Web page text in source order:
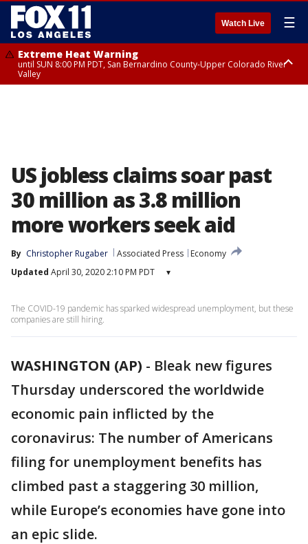
Watch Live ☰
Extreme Heat Warning
until SUN 8:00 PM PDT, San Bernardino County-Upper Colorado River
Valley
US jobless claims soar past
30 million as 3.8 million
more workers seek aid
By Christopher Rugaber Associated Press
Economy
Updated April 30, 2020 2:10 PM PDT ▾
The COVID-19 pandemic has sparked widespread unemployment, but these
companies are still hiring.
WASHINGTON (AP) - Bleak new figures
Thursday underscored the worldwide
economic pain inflicted by the
coronavirus: The number of Americans
filing for unemployment benefits has
climbed past a staggering 30 million,
while Europe’s economies have gone into
an epic slide.